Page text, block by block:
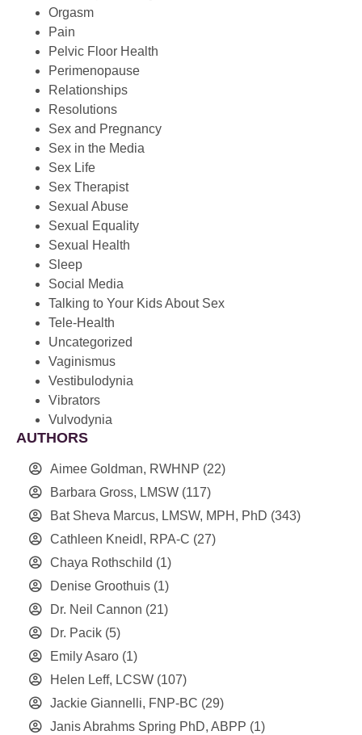
Orgasm
Pain
Pelvic Floor Health
Perimenopause
Relationships
Resolutions
Sex and Pregnancy
Sex in the Media
Sex Life
Sex Therapist
Sexual Abuse
Sexual Equality
Sexual Health
Sleep
Social Media
Talking to Your Kids About Sex
Tele-Health
Uncategorized
Vaginismus
Vestibulodynia
Vibrators
Vulvodynia
AUTHORS
Aimee Goldman, RWHNP (22)
Barbara Gross, LMSW (117)
Bat Sheva Marcus, LMSW, MPH, PhD (343)
Cathleen Kneidl, RPA-C (27)
Chaya Rothschild (1)
Denise Groothuis (1)
Dr. Neil Cannon (21)
Dr. Pacik (5)
Emily Asaro (1)
Helen Leff, LCSW (107)
Jackie Giannelli, FNP-BC (29)
Janis Abrahms Spring PhD, ABPP (1)